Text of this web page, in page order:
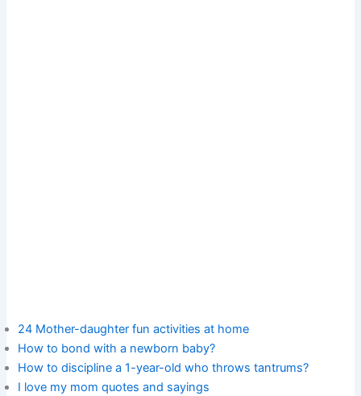
24 Mother-daughter fun activities at home
How to bond with a newborn baby?
How to discipline a 1-year-old who throws tantrums?
I love my mom quotes and sayings